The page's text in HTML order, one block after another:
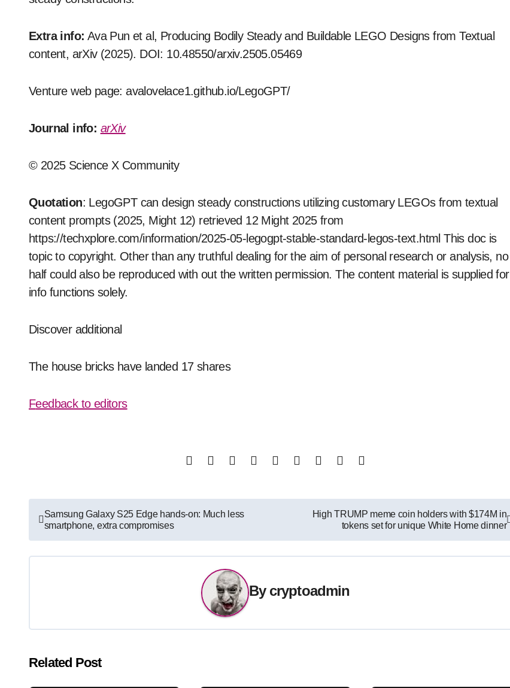
Extra info: Ava Pun et al, Producing Bodily Steady and Buildable LEGO Designs from Textual
content, arXiv (2025). DOI: 10.48550/arxiv.2505.05469
Venture web page: avalovelace1.github.io/LegoGPT/
Journal info: arXiv
© 2025 Science X Community
Quotation: LegoGPT can design steady constructions utilizing customary LEGOs from textual
content prompts (2025, Might 12) retrieved 12 Might 2025 from
https://techxplore.com/information/2025-05-legogpt-stable-standard-legos-text.html This doc is
topic to copyright. Other than any truthful dealing for the aim of personal research or analysis, no
half could also be reproduced with out the written permission. The content material is supplied for
info functions solely.
Discover additional
The house bricks have landed 17 shares
Feedback to editors
Post
navigation
Samsung Galaxy S25 Edge hands-on: Much less
smartphone, extra compromises
High TRUMP meme coin holders with $174M in
tokens set for unique White Home dinner
By cryptoadmin
Related Post